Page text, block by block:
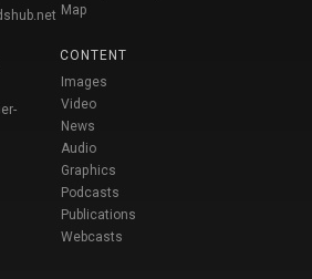
Map
CONTENT
Images
Video
News
Audio
Graphics
Podcasts
Publications
Webcasts